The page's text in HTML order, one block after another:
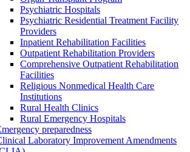
Psychiatric Hospitals
Psychiatric Residential Treatment Facility
Providers
Inpatient Rehabilitation Facilities
Outpatient Rehabilitation Providers
Comprehensive Outpatient Rehabilitation
Facilities
Religious Nonmedical Health Care
Institutions
Rural Health Clinics
Rural Emergency Hospitals
preparedness
Laboratory Improvement Amendments